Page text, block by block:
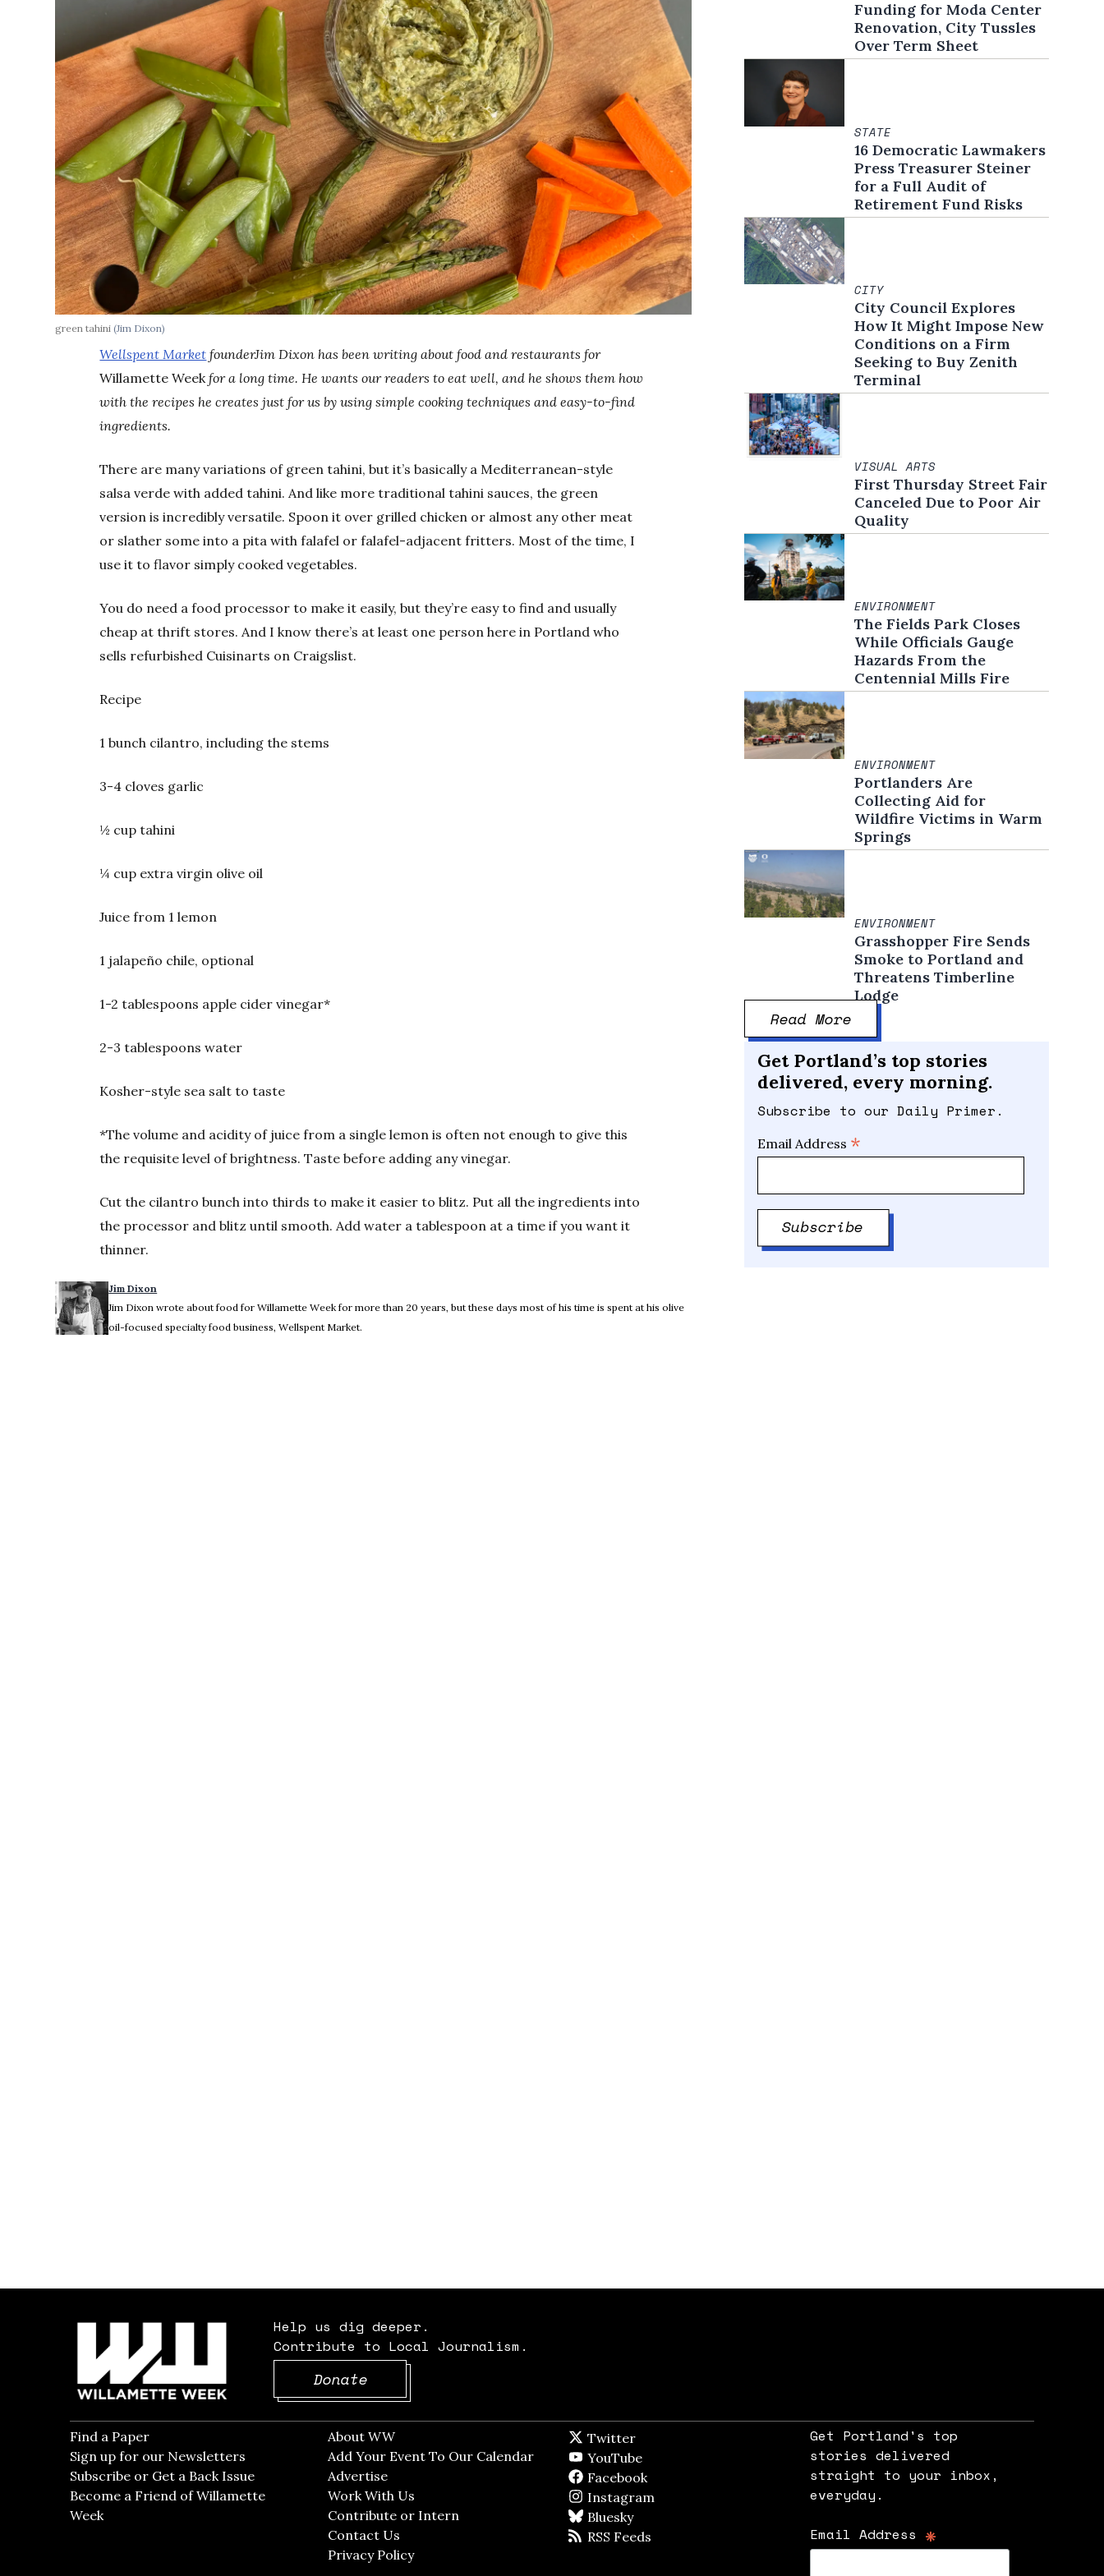
green tahini(Jim Dixon)
Wellspent Market founderJim Dixon has been writing about food and restaurants for
Willamette Week for a long time. He wants our readers to eat well, and he shows them how
with the recipes he creates just for us by using simple cooking techniques and easy-to-find
ingredients.
There are many variations of green tahini, but it’s basically a Mediterranean-style
salsa verde with added tahini. And like more traditional tahini sauces, the green
version is incredibly versatile. Spoon it over grilled chicken or almost any other meat
or slather some into a pita with falafel or falafel-adjacent fritters. Most of the time, I
use it to flavor simply cooked vegetables.
You do need a food processor to make it easily, but they’re easy to find and usually
cheap at thrift stores. And I know there’s at least one person here in Portland who
sells refurbished Cuisinarts on Craigslist.
Recipe
1 bunch cilantro, including the stems
3-4 cloves garlic
½ cup tahini
¼ cup extra virgin olive oil
Juice from 1 lemon
1 jalapeño chile, optional
1-2 tablespoons apple cider vinegar*
2-3 tablespoons water
Kosher-style sea salt to taste
*The volume and acidity of juice from a single lemon is often not enough to give this
the requisite level of brightness. Taste before adding any vinegar.
Cut the cilantro bunch into thirds to make it easier to blitz. Put all the ingredients into
the processor and blitz until smooth. Add water a tablespoon at a time if you want it
thinner.
Jim Dixon
Jim Dixon wrote about food for Willamette Week for more than 20 years, but these days most of his time is spent at his olive
oil-focused specialty food business, Wellspent Market.
Funding for Moda Center
Renovation, City Tussles
Over Term Sheet
STATE
16 Democratic Lawmakers
Press Treasurer Steiner
for a Full Audit of
Retirement Fund Risks
CITY
City Council Explores
How It Might Impose New
Conditions on a Firm
Seeking to Buy Zenith
Terminal
VISUAL ARTS
First Thursday Street Fair
Canceled Due to Poor Air
Quality
ENVIRONMENT
The Fields Park Closes
While Officials Gauge
Hazards From the
Centennial Mills Fire
ENVIRONMENT
Portlanders Are
Collecting Aid for
Wildfire Victims in Warm
Springs
ENVIRONMENT
Grasshopper Fire Sends
Smoke to Portland and
Threatens Timberline
Lodge
Read More
Get Portland’s top stories
delivered, every morning.
Subscribe to our Daily Primer.
Email Address *
Help us dig deeper.
Contribute to Local Journalism.
Donate
Find a Paper
Sign up for our Newsletters Opens in new window
Subscribe or Get a Back Issue Opens in new window
Become a Friend of Willamette
WeekOpens in new window
About WWOpens in new window
Add Your Event To Our CalendarOpens in new window
AdvertiseOpens in new window
Work With Us
Contribute or InternOpens in new window
Contact Us
Privacy PolicyOpens in new window
Twitter
YouTube
FacebookFacebook page
Instagram
BlueskyBlueSky
RSS Feeds
Get Portland's top
stories delivered
straight to your inbox,
everyday.
Email Address *